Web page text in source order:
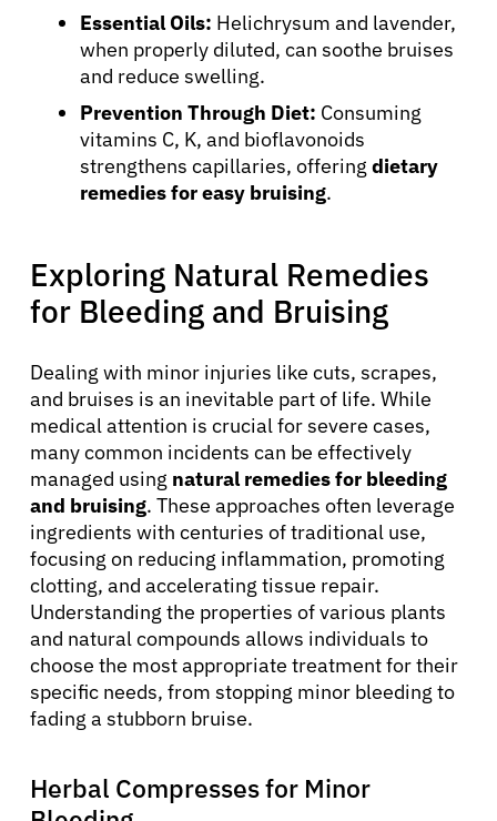
Essential Oils: Helichrysum and lavender,
when properly diluted, can soothe bruises
and reduce swelling.
Prevention Through Diet: Consuming
vitamins C, K, and bioflavonoids
strengthens capillaries, offering dietary
remedies for easy bruising.
Exploring Natural Remedies
for Bleeding and Bruising
Dealing with minor injuries like cuts, scrapes,
and bruises is an inevitable part of life. While
medical attention is crucial for severe cases,
many common incidents can be effectively
managed using natural remedies for bleeding
and bruising. These approaches often leverage
ingredients with centuries of traditional use,
focusing on reducing inflammation, promoting
clotting, and accelerating tissue repair.
Understanding the properties of various plants
and natural compounds allows individuals to
choose the most appropriate treatment for their
specific needs, from stopping minor bleeding to
fading a stubborn bruise.
Herbal Compresses for Minor